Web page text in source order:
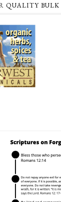
QUALITY BULK